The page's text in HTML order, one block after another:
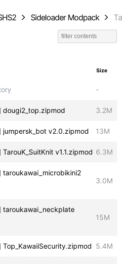
Sideloader Modpack
Size
-
dougi2_top.zipmod 3.2M
jumpersk_bot v2.0.zipmod 13M
v1.1.zipmod 6.3M
taroukawai_microbikini2
3.0M
taroukawai_neckplate
15M
Top_KawaiiSecurity.zipmod 5.4M